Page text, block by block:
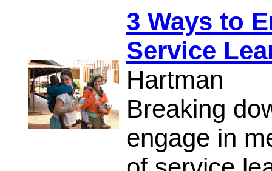
3 Ways to
Service
Hartman
Breaking
engage in